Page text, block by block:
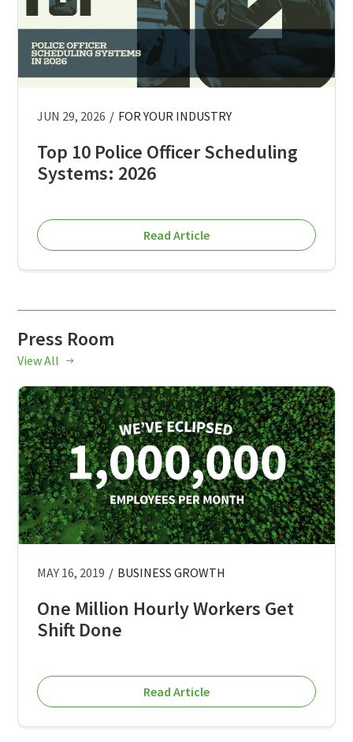
JUN 29, 2026 / FOR YOUR INDUSTRY
Top 10 Police Officer Scheduling
Systems: 2026
Read Article
Press Room
View All
MAY 16, 2019 / BUSINESS GROWTH
One Million Hourly Workers Get
Shift Done
Read Article